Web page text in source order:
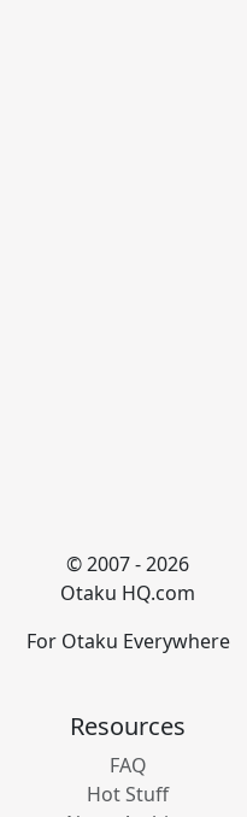
© 2007 - 2026
Otaku HQ.com
For Otaku Everywhere
Resources
FAQ
Hot Stuff